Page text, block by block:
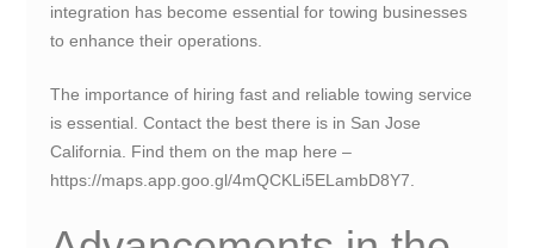
integration has become essential for towing businesses
to enhance their operations.
The importance of hiring fast and reliable towing service
is essential. Contact the best there is in San Jose
California. Find them on the map here –
https://maps.app.goo.gl/4mQCKLi5ELambD8Y7.